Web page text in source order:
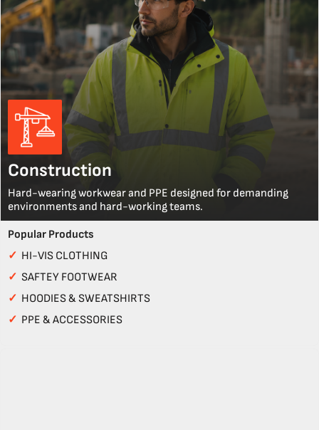
Construction
Hard-wearing workwear and PPE designed for demanding
environments and hard-working teams.
Popular Products
✓ HI-VIS CLOTHING
✓ SAFTEY FOOTWEAR
✓ HOODIES & SWEATSHIRTS
✓ PPE & ACCESSORIES